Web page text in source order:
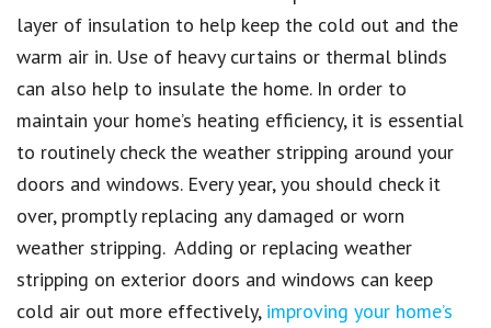
layer of insulation to help keep the cold out and the
warm air in. Use of heavy curtains or thermal blinds
can also help to insulate the home. In order to
maintain your home’s heating efficiency, it is essential
to routinely check the weather stripping around your
doors and windows. Every year, you should check it
over, promptly replacing any damaged or worn
weather stripping. Adding or replacing weather
stripping on exterior doors and windows can keep
cold air out more effectively, improving your home’s